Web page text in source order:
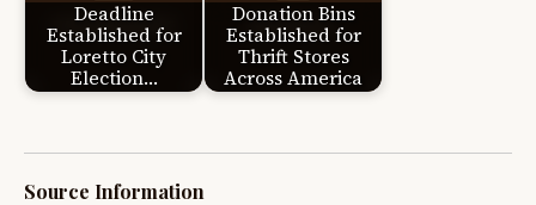
Deadline
Established for
Loretto City
Election…
Donation Bins
Established for
Thrift Stores
Across America
Source Information